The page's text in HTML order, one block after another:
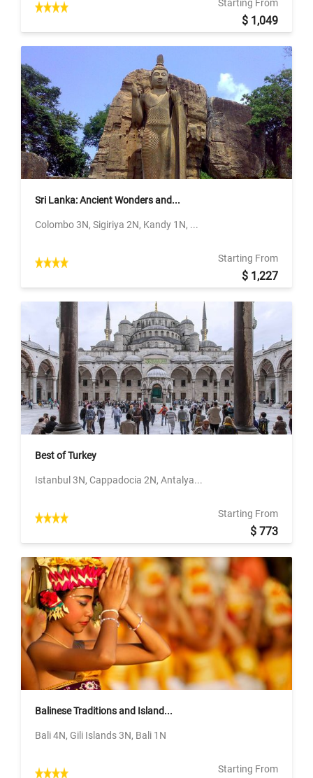
$ 1,049
Sri Lanka: Ancient Wonders and...
Colombo 3N, Sigiriya 2N, Kandy 1N, ...
Starting From
$ 1,227
Best of Turkey
Istanbul 3N, Cappadocia 2N, Antalya...
Starting From
$ 773
Balinese Traditions and Island...
Bali 4N, Gili Islands 3N, Bali 1N
Starting From